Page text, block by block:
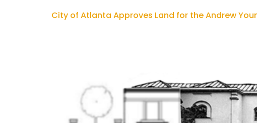
City of Atlanta Approves Land for the Andrew